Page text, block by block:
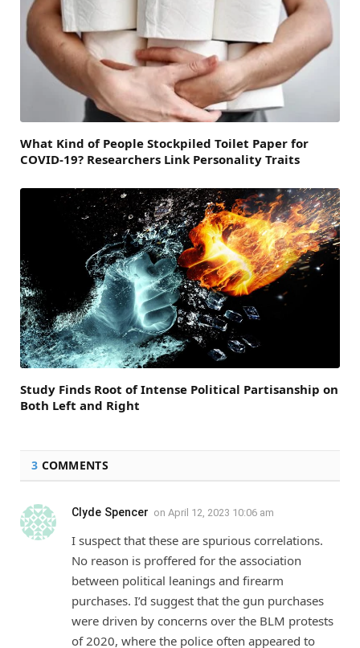
What Kind of People Stockpiled Toilet Paper for
COVID-19? Researchers Link Personality Traits
Study Finds Root of Intense Political Partisanship on
Both Left and Right
3 COMMENTS
Clyde Spencer on April 12, 2023 10:06 am
I suspect that these are spurious correlations.
No reason is proffered for the association
between political leanings and firearm
purchases. I’d suggest that the gun purchases
were driven by concerns over the BLM protests
of 2020, where the police often appeared to